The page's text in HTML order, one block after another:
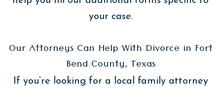
your case.
Our Attorneys Can Help With Divorce in Fort
Bend County, Texas
If you’re looking for a local family attorney